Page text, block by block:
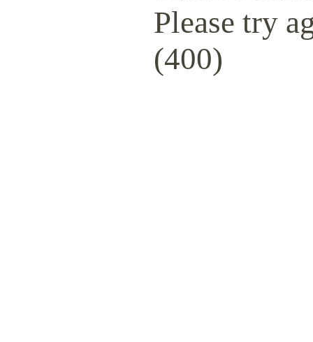
Please try
(400)